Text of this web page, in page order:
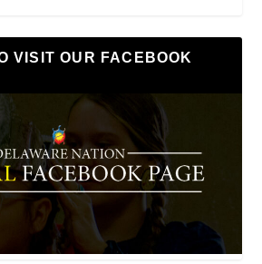
VISIT OUR FACEBOOK